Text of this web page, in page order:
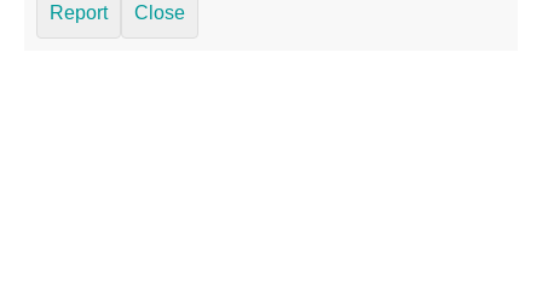
Report Close